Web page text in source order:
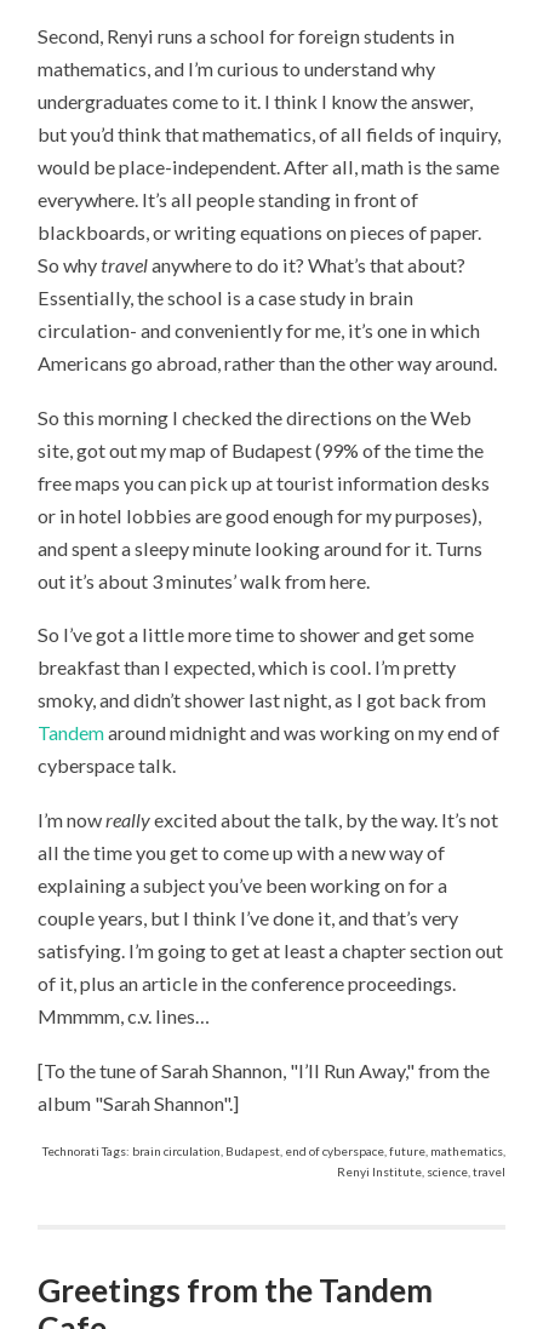
Second, Renyi runs a school for foreign students in
mathematics, and I’m curious to understand why
undergraduates come to it. I think I know the answer,
but you’d think that mathematics, of all fields of inquiry,
would be place-independent. After all, math is the same
everywhere. It’s all people standing in front of
blackboards, or writing equations on pieces of paper.
So whytravelanywhere to do it? What’s that about?
Essentially, the school is a case study in brain
circulation- and conveniently for me, it’s one in which
Americans go abroad, rather than the other way around.
So this morning I checked the directions on the Web
site, got out my map of Budapest (99% of the time the
free maps you can pick up at tourist information desks
or in hotel lobbies are good enough for my purposes),
and spent a sleepy minute looking around for it. Turns
out it’s about 3 minutes’ walk from here.
So I’ve got a little more time to shower and get some
breakfast than I expected, which is cool. I’m pretty
smoky, and didn’t shower last night, as I got back from
Tandemaround midnight and was working on my end of
cyberspace talk.
I’m nowreallyexcited about the talk, by the way. It’s not
all the time you get to come up with a new way of
explaining a subject you’ve been working on for a
couple years, but I think I’ve done it, and that’s very
satisfying. I’m going to get at least a chapter section out
of it, plus an article in the conference proceedings.
Mmmmm, c.v. lines…
[To the tune of Sarah Shannon, "I’ll Run Away," from the
album "Sarah Shannon".]
Technorati Tags: brain circulation, Budapest, end of cyberspace, future, mathematics,
Renyi Institute, science, travel
Greetings from the Tandem